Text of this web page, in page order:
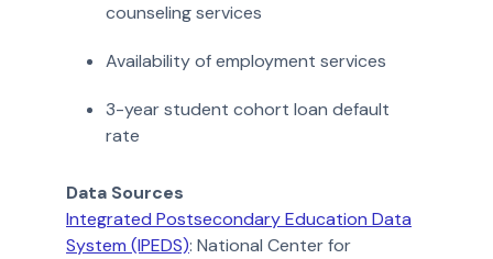
counseling services
Availability of employment services
3-year student cohort loan default
rate
Data Sources
Integrated Postsecondary Education Data
System (IPEDS): National Center for